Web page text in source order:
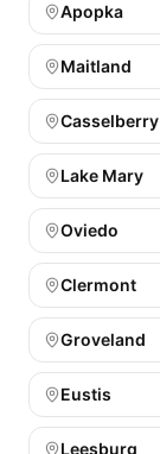
Apopka
Maitland
Casselberry
Lake Mary
Oviedo
Clermont
Groveland
Eustis
Leesburg